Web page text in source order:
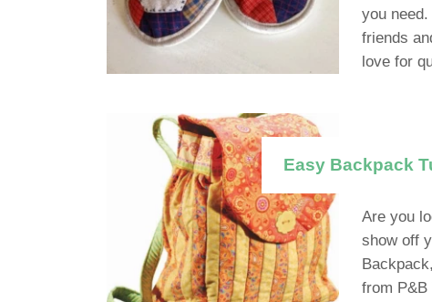
you
friends
love for
Easy Backpack
Are you
show off
from P&B